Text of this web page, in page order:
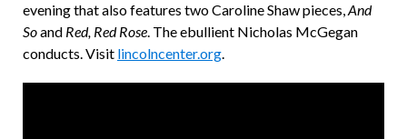
evening that also features two Caroline Shaw pieces,And
Soand Red, Red Rose. The ebullient Nicholas McGegan
conducts. Visit lincolncenter.org.